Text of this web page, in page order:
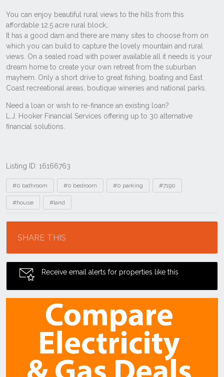
Listing ID: 16166763
Tags
#0 bathroom #0 bedroom #0 parking #7190
#house #land
SHARE THIS
Receive email alerts for properties like this